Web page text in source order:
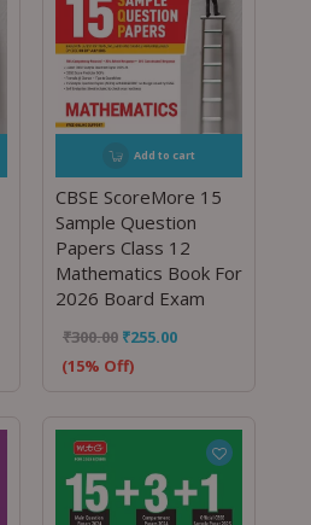
Add to cart
CBSE ScoreMore 15
Sample Question
Papers Class 12
Mathematics Book For
2026 Board Exam
₹300.00 ₹255.00
(15% Off)